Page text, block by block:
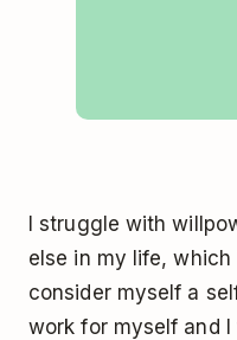
I struggle with
else in my life,
consider myself a
work for myself and